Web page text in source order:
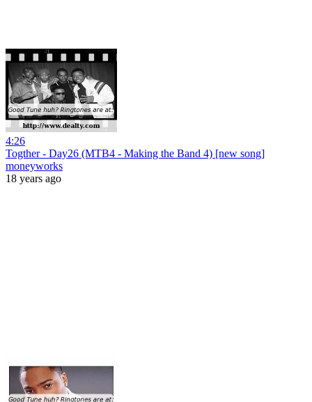
4:26
Togther - Day26 (MTB4 - Making the Band 4) [new song]
moneyworks
18 years ago